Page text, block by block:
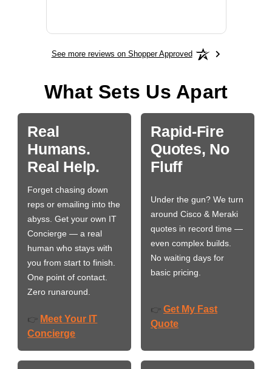
See more reviews on Shopper Approved
What Sets Us Apart
Real
Humans.
Real Help.
Forget chasing down
reps or emailing into the
abyss. Get your own IT
Concierge — a real
human who stays with
you from start to finish.
One point of contact.
Zero runaround.
👉 Meet Your IT
Concierge
Rapid-Fire
Quotes, No
Fluff
Under the gun? We turn
around Cisco & Meraki
quotes in record time —
even complex builds.
No waiting days for
basic pricing.
👉 Get My Fast
Quote